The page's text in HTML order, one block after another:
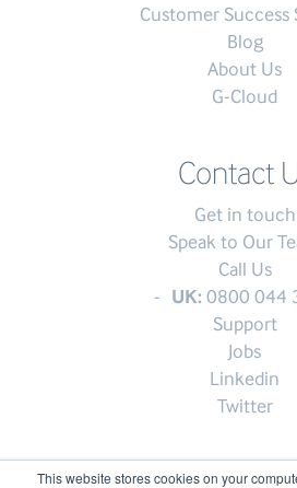
This website stores cookies on your
Customer Success
Blog
About Us
G-Cloud
Contact
Get in touch
Speak to Our
Call Us
UK: 0800 044
Support
Jobs
Linkedin
Twitter